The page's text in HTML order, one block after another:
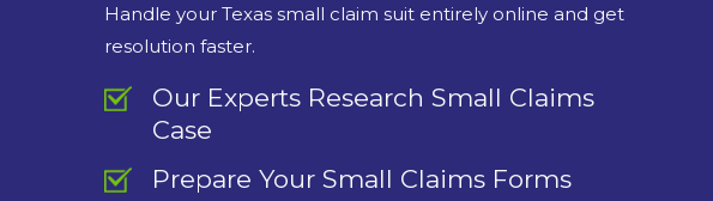
Handle your Texas small claim suit entirely online and get
resolution faster.
Our Experts Research Small Claims
Case
Prepare Your Small Claims Forms